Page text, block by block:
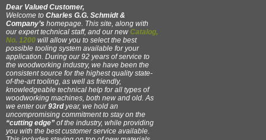
Dear Valued Customer,
Welcome to Charles G.G. Schmidt &
Company’s homepage. This site, along with
our expert technical staff, and our new Catalog,
No. 1200 will allow you to select the best
possible tooling system available for your
application. During our 92 years of service to
the woodworking industry, we have been the
consistent source for the highest quality state-
of-the-art tooling, as well as friendly,
knowledgeable technical help for all types of
woodworking machines, both new and old. As
we enter our93rdyear, we hold an
uncompromising commitment to stay on the
“cutting edge” of the industry, while providing
you with the best customer service available.